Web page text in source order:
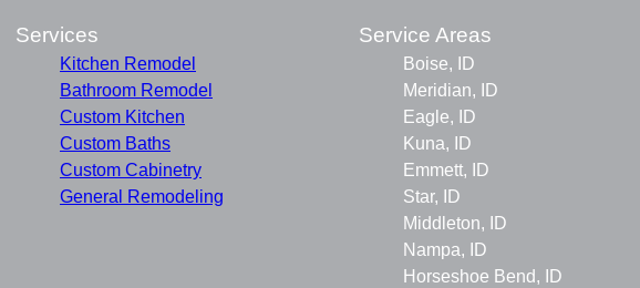
Services
Kitchen Remodel
Bathroom Remodel
Custom Kitchen
Custom Baths
Custom Cabinetry
General Remodeling
Service Areas
Boise, ID
Meridian, ID
Eagle, ID
Kuna, ID
Emmett, ID
Star, ID
Middleton, ID
Nampa, ID
Horseshoe Bend, ID